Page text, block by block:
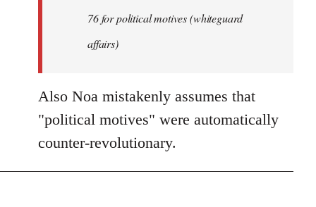
76 for political motives (whiteguard
affairs)
Also Noa mistakenly assumes that
"political motives" were automatically
counter-revolutionary.